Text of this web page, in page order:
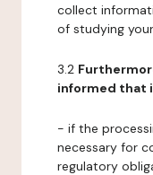
collect
of studying
3.2
informed that
- if the
necessary for
regulatory